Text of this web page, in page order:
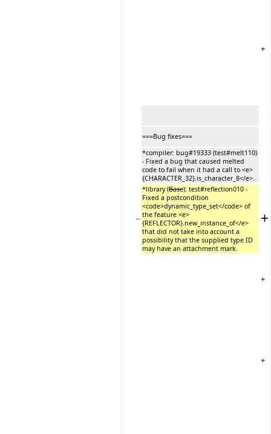
+
===Bug fixes===
*compiler: bug#19333 (test#melt110)
- Fixed a bug that caused melted
code to fail when it had a call to <e>
{CHARACTER_32}.is_character_8</e>.
−
*library (Base): test#reflection010 -
Fixed a postcondition
<code>dynamic_type_set</code> of
the feature <e>
{REFLECTOR}.new_instance_of</e>
that did not take into account a
possibility that the supplied type ID
may have an attachment mark.
+
+
+